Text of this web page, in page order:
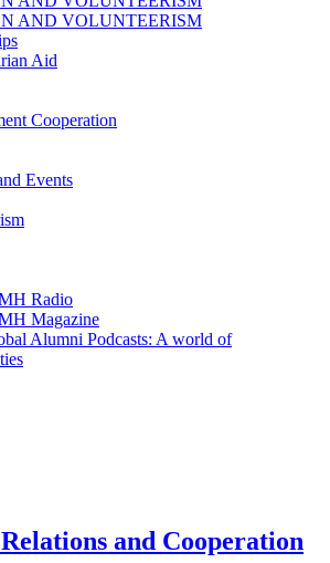
AND VOLUNTEERISM
Aid
Cooperation
Events
Radio
Magazine
Alumni Podcasts: A world of
and Cooperation